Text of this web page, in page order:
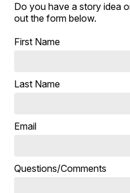
Do you have a story idea
out the form below.
First Name
Last Name
Email
Questions/Comments